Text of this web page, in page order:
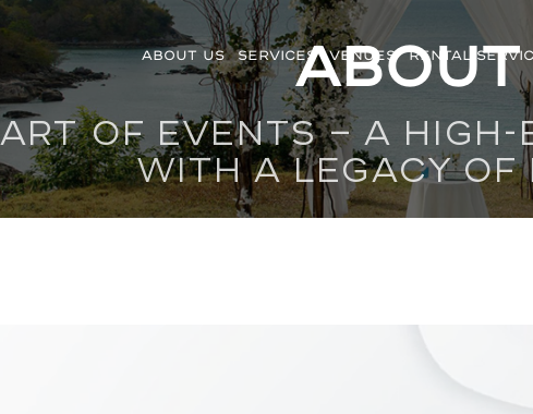
ABOUT US SERVICES VENUES RENTAL
ART OF EVENTS — A
WITH A LEGACY OF